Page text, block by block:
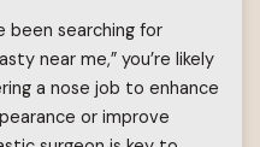
been searching for
near me,” you’re likely
a nose job to enhance
or improve